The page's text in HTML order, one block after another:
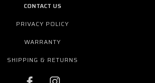
CONTACT US
PRIVACY POLICY
WARRANTY
SHIPPING & RETURNS